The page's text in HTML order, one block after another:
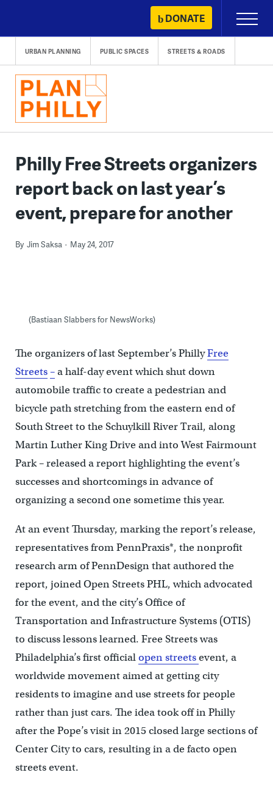
content
DONATE
Primary
Menu
URBAN PLANNING PUBLIC SPACES STREETS & ROADS
Philly Free Streets organizers
report back on last year’s
event, prepare for another
By Jim Saksa May 24, 2017
(Bastiaan Slabbers for NewsWorks)
The organizers of last September’s PhillyFree
Streets –a half-day event which shut down
automobile traffic to create a pedestrian and
bicycle path stretching from the eastern end of
South Street to the Schuylkill River Trail, along
Martin Luther King Drive and into West Fairmount
Park – released a report highlighting the event’s
successes and shortcomings in advance of
organizing a second one sometime this year.
At an event Thursday, marking the report’s release,
representatives from PennPraxis*, the nonprofit
research arm of PennDesign that authored the
report, joined Open Streets PHL, which advocated
for the event, and the city’s Office of
Transportation and Infrastructure Systems (OTIS)
to discuss lessons learned. Free Streets was
Philadelphia’s first officialopen streetsevent, a
worldwide movement aimed at getting city
residents to imagine and use streets for people
rather than just cars. The idea took off in Philly
after the Pope’s visit in 2015 closed large sections of
Center City to cars, resulting in a de facto open
streets event.